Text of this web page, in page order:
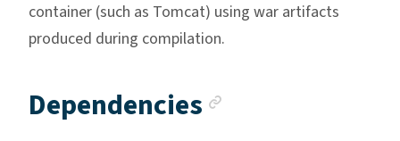
container (such as Tomcat) using war artifacts
produced during compilation.
Dependencies